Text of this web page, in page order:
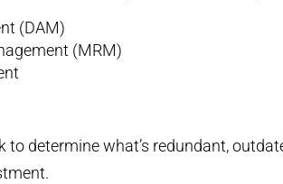
(DAM)
(MRM)
to determine what’s redundant,